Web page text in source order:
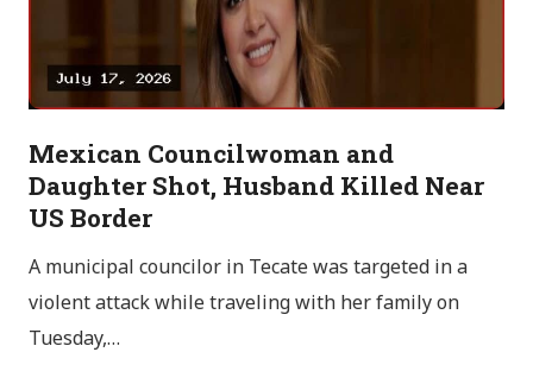
Mexican Councilwoman and
Daughter Shot, Husband Killed Near
US Border
A municipal councilor in Tecate was targeted in a
violent attack while traveling with her family on
Tuesday,…